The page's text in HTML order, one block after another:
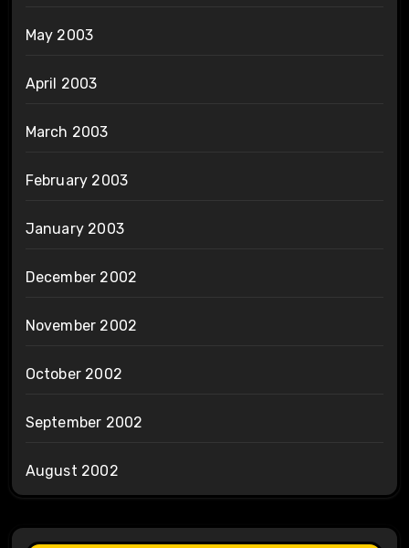
May 2003
April 2003
March 2003
February 2003
January 2003
December 2002
November 2002
October 2002
September 2002
August 2002